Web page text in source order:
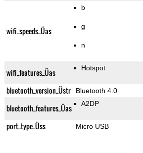
wifi_speeds_Üas
b
g
n
wifi_features_Üas Hotspot
bluetooth_version_Üstr Bluetooth 4.0
bluetooth_features_Üas A2DP
port_type_Üss Micro USB